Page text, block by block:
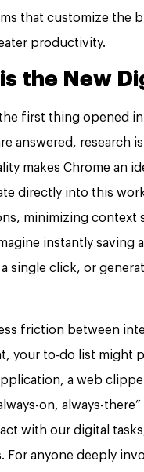
that customize the
productivity.
the New
first thing opened
answered, research
makes Chrome an
directly into this
minimizing context
instantly saving
single click, or
friction between
your to-do list might
a web
on, always-
with our digital
For anyone deeply